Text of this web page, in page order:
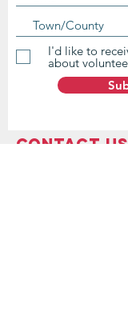
I'd like to
about
Contact Us